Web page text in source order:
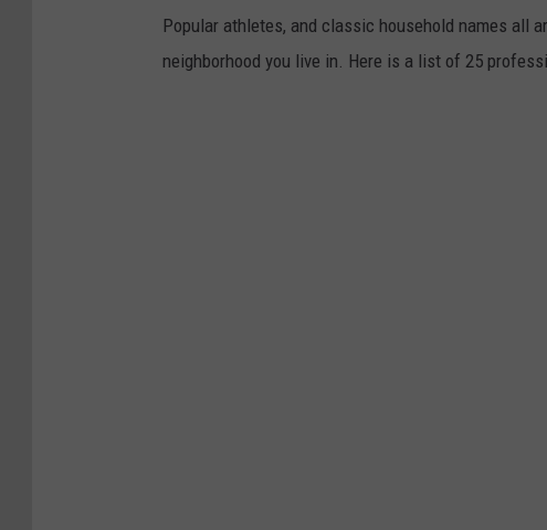
Popular athletes, and classic household names all
neighborhood you live in. Here is a list of 25